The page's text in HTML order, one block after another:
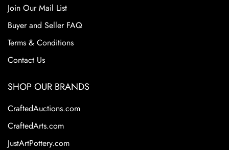
Join Our Mail List
Buyer and Seller FAQ
Terms & Conditions
Contact Us
SHOP OUR BRANDS
CraftedAuctions.com
CraftedArts.com
JustArtPottery.com